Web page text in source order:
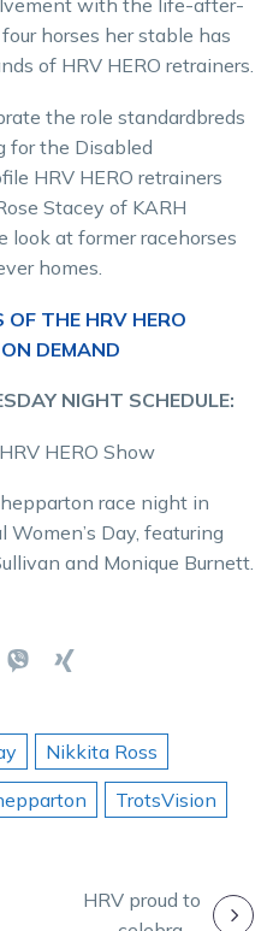
with the life-after-
horses her stable has
of HRV HERO retrainers.
the role standardbreds
for the Disabled
HRV HERO retrainers
Stacey of KARH
look at former racehorses
homes.
OF THE HRV HERO
DEMAND
NIGHT SCHEDULE:
HERO Show
race night in
Day, featuring
and Monique Burnett.
Nikkita Ross
TrotsVision
HRV proud to